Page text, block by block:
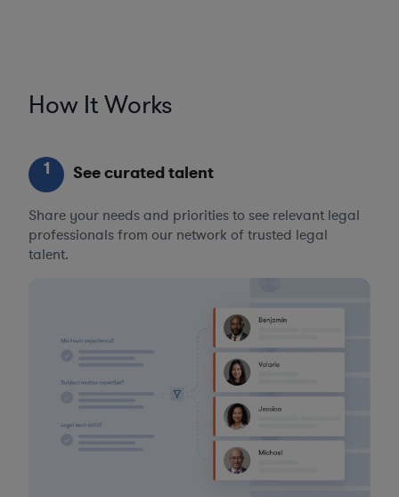
How It Works
1 See curated talent
Share your needs and priorities to see relevant legal
professionals from our network of trusted legal
talent.